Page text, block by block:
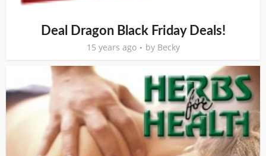
Deal Dragon Black Friday Deals!
15 years ago by Becky